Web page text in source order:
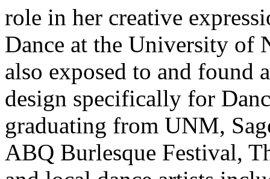
role in her creative
Dance at the University of
also exposed to and found
design specifically for
graduating from UNM,
ABQ Burlesque Festival,